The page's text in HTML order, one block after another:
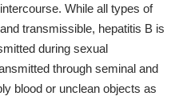
While all types of
transmissible, hepatitis B is
during sexual
through seminal and
blood or unclean objects as